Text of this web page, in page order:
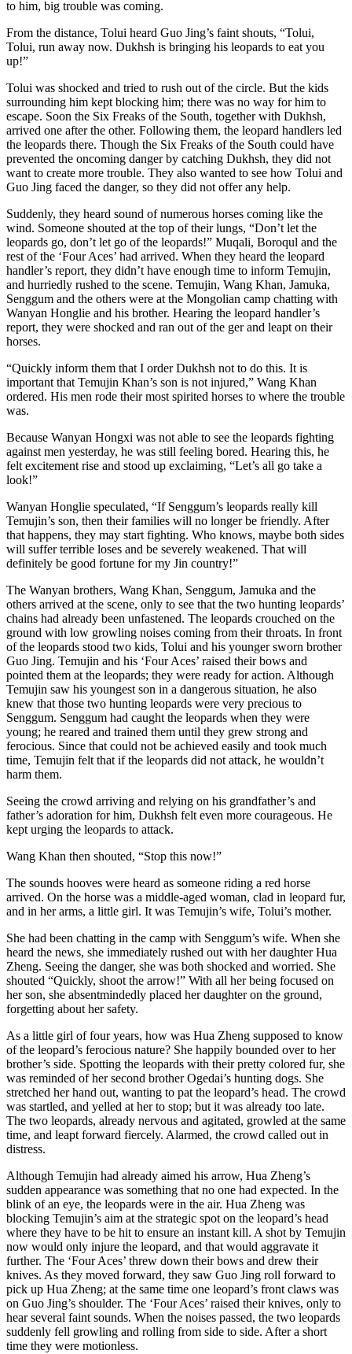
to him, big trouble was coming.
From the distance, Tolui heard Guo Jing’s faint shouts, “Tolui,
Tolui, run away now. Dukhsh is bringing his leopards to eat you
up!”
Tolui was shocked and tried to rush out of the circle. But the kids
surrounding him kept blocking him; there was no way for him to
escape. Soon the Six Freaks of the South, together with Dukhsh,
arrived one after the other. Following them, the leopard handlers led
the leopards there. Though the Six Freaks of the South could have
prevented the oncoming danger by catching Dukhsh, they did not
want to create more trouble. They also wanted to see how Tolui and
Guo Jing faced the danger, so they did not offer any help.
Suddenly, they heard sound of numerous horses coming like the
wind. Someone shouted at the top of their lungs, “Don’t let the
leopards go, don’t let go of the leopards!” Muqali, Boroqul and the
rest of the ‘Four Aces’ had arrived. When they heard the leopard
handler’s report, they didn’t have enough time to inform Temujin,
and hurriedly rushed to the scene. Temujin, Wang Khan, Jamuka,
Senggum and the others were at the Mongolian camp chatting with
Wanyan Honglie and his brother. Hearing the leopard handler’s
report, they were shocked and ran out of the ger and leapt on their
horses.
“Quickly inform them that I order Dukhsh not to do this. It is
important that Temujin Khan’s son is not injured,” Wang Khan
ordered. His men rode their most spirited horses to where the trouble
was.
Because Wanyan Hongxi was not able to see the leopards fighting
against men yesterday, he was still feeling bored. Hearing this, he
felt excitement rise and stood up exclaiming, “Let’s all go take a
look!”
Wanyan Honglie speculated, “If Senggum’s leopards really kill
Temujin’s son, then their families will no longer be friendly. After
that happens, they may start fighting. Who knows, maybe both sides
will suffer terrible loses and be severely weakened. That will
definitely be good fortune for my Jin country!”
The Wanyan brothers, Wang Khan, Senggum, Jamuka and the
others arrived at the scene, only to see that the two hunting leopards’
chains had already been unfastened. The leopards crouched on the
ground with low growling noises coming from their throats. In front
of the leopards stood two kids, Tolui and his younger sworn brother
Guo Jing. Temujin and his ‘Four Aces’ raised their bows and
pointed them at the leopards; they were ready for action. Although
Temujin saw his youngest son in a dangerous situation, he also
knew that those two hunting leopards were very precious to
Senggum. Senggum had caught the leopards when they were
young; he reared and trained them until they grew strong and
ferocious. Since that could not be achieved easily and took much
time, Temujin felt that if the leopards did not attack, he wouldn’t
harm them.
Seeing the crowd arriving and relying on his grandfather’s and
father’s adoration for him, Dukhsh felt even more courageous. He
kept urging the leopards to attack.
Wang Khan then shouted, “Stop this now!”
The sounds hooves were heard as someone riding a red horse
arrived. On the horse was a middle-aged woman, clad in leopard fur,
and in her arms, a little girl. It was Temujin’s wife, Tolui’s mother.
She had been chatting in the camp with Senggum’s wife. When she
heard the news, she immediately rushed out with her daughter Hua
Zheng. Seeing the danger, she was both shocked and worried. She
shouted “Quickly, shoot the arrow!” With all her being focused on
her son, she absentmindedly placed her daughter on the ground,
forgetting about her safety.
As a little girl of four years, how was Hua Zheng supposed to know
of the leopard’s ferocious nature? She happily bounded over to her
brother’s side. Spotting the leopards with their pretty colored fur, she
was reminded of her second brother Ogedai’s hunting dogs. She
stretched her hand out, wanting to pat the leopard’s head. The crowd
was startled, and yelled at her to stop; but it was already too late.
The two leopards, already nervous and agitated, growled at the same
time, and leapt forward fiercely. Alarmed, the crowd called out in
distress.
Although Temujin had already aimed his arrow, Hua Zheng’s
sudden appearance was something that no one had expected. In the
blink of an eye, the leopards were in the air. Hua Zheng was
blocking Temujin’s aim at the strategic spot on the leopard’s head
where they have to be hit to ensure an instant kill. A shot by Temujin
now would only injure the leopard, and that would aggravate it
further. The ‘Four Aces’ threw down their bows and drew their
knives. As they moved forward, they saw Guo Jing roll forward to
pick up Hua Zheng; at the same time one leopard’s front claws was
on Guo Jing’s shoulder. The ‘Four Aces’ raised their knives, only to
hear several faint sounds. When the noises passed, the two leopards
suddenly fell growling and rolling from side to side. After a short
time they were motionless.